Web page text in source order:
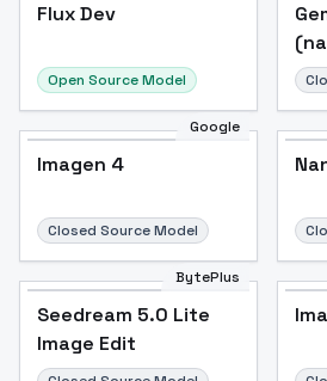
Flux Dev
Open Source Model
Google
Imagen 4
Closed Source Model
BytePlus
Seedream 5.0 Lite
Image Edit